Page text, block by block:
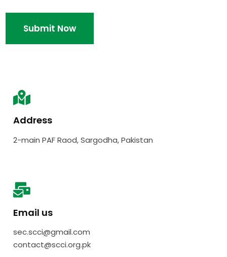
Address
2-main PAF Raod, Sargodha, Pakistan
Email us
sec.scci@gmail.com
contact@scci.org.pk